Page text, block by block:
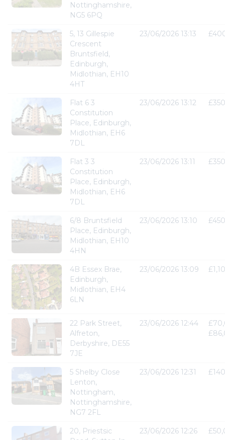
Nottinghamshire,
NG5 6PQ
5, 13 Gillespie
Crescent
Bruntsfield,
Edinburgh,
Midlothian, EH10
4HT
23/06/2026 13:13
Flat 6 3
Constitution
Place, Edinburgh,
Midlothian, EH6
7DL
23/06/2026 13:12
Flat 3 3
Constitution
Place, Edinburgh,
Midlothian, EH6
7DL
23/06/2026 13:11
6/8 Bruntsfield
Place, Edinburgh,
Midlothian, EH10
4HN
23/06/2026 13:10
4B Essex Brae,
Edinburgh,
Midlothian, EH4
6LN
23/06/2026 13:09
22 Park Street,
Alfreton,
Derbyshire, DE55
7JE
23/06/2026 12:44
5 Shelby Close
Lenton,
Nottingham,
Nottinghamshire,
NG7 2FL
23/06/2026 12:31
20, Priestsic
23/06/2026 12:26